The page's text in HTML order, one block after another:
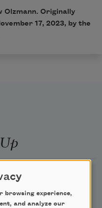
Olzmann. Originally
17, 2023, by the
Newsletter
Educator Newsletter
browsing experience,
and analyze our